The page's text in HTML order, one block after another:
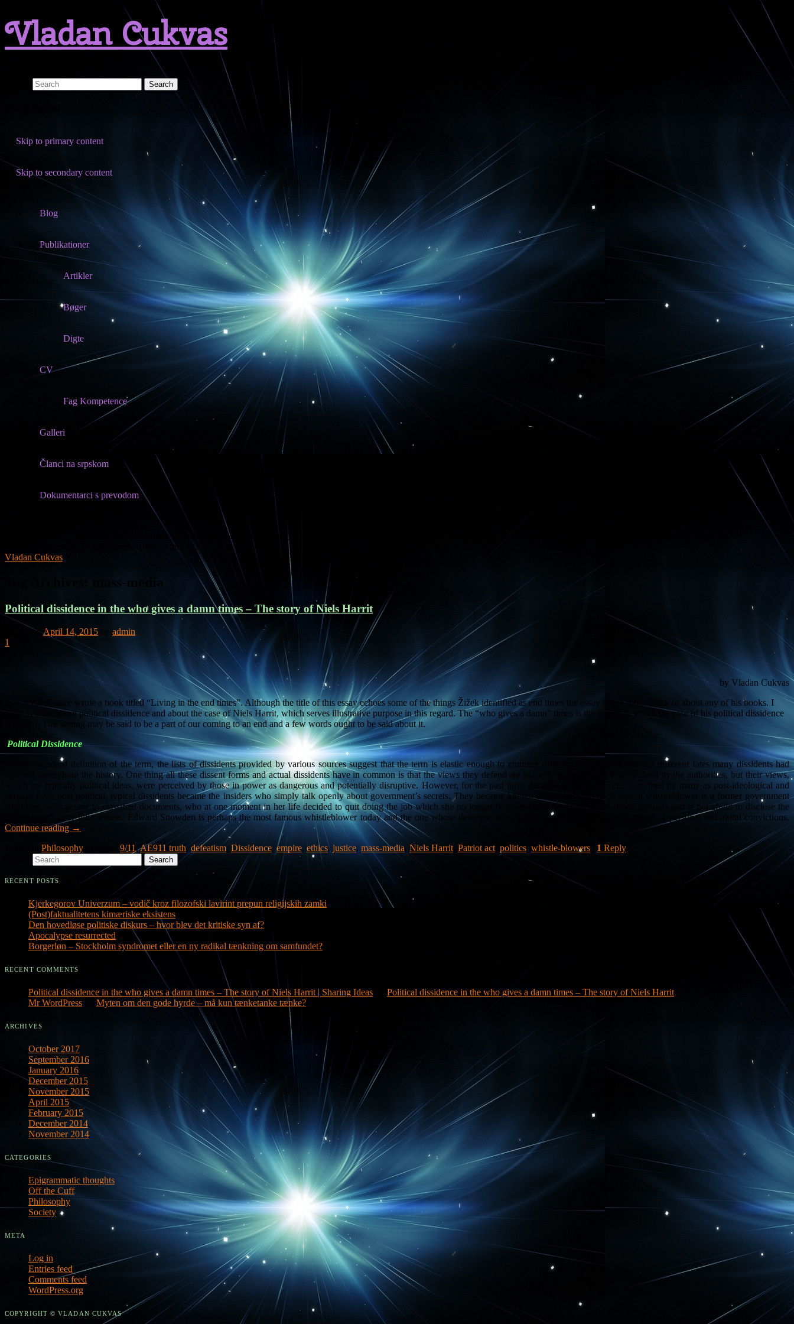
Vladan Cukvas
Skip to primary content
Skip to secondary content
Blog
Publikationer
Artikler
Bøger
Digte
CV
Fag Kompetence
Galleri
Članci na srpskom
Dokumentarci s prevodom
: Use of undefined constant simple_breadcrumb - assumed 'simple_breadcrumb' (this will throw an Error in a future version of PHP) in
on line
137
Vladan Cukvas
mass-media
Political dissidence in the who gives a damn times – The story of Niels Harrit
Posted onApril 14, 2015
admin
1
by Vladan Cukvas
Slavoj Žižek once wrote a book titled “Living in the end times”. Although the title of this essay echoes some of the things Žižek identified as end times the essay is not about Žižek or about any of his books. I
want to write about political dissidence and about the case of Niels Harrit, which serves illustrative purpose in this regard. The “who gives a damn” times is the setting in which the case of his political dissidence
is placed. This setting may be said to be a part of our coming to an end and a few words ought to be said about it.
Political Dissidence
Despite standard definition of the term, the lists of dissidents provided by various sources suggest that the term is elastic enough to embrace different forms of dissent and different fates many dissidents had
suffered throughout the history. One thing all these dissent forms and actual dissidents have in common is that the views they defend are not only in opposition to those held by the authorities, but their views,
which are typically political ideas, were perceived by those in power as dangerous and potentially disruptive. However, for the past three decades or so, in the time described by many as post-ideological and
perhaps even post-political, typical dissidents became the insiders who simply talk openly about government’s secrets. They became known as whistleblowers. A typical whistleblower is a former government
employee, with access to classified documents, who at one moment in her life decided to quit doing the job which she no longer believes could be defended on moral grounds and is not afraid to disclose the
government’s dirty little secrets. Edward Snowden is perhaps the most famous whistleblower today and the one whose defection wasn’t a matter of espionage, but a matter of personal and moral convictions.
Continue reading →
Philosophy 9/11 ,AE911 truth, defeatism, Dissidence,empire, ethics, justice, mass-media, Niels Harrit Patriot act politics whistle-blowers 1 Reply
RECENT POSTS
Kjerkegorov Univerzum – vodič kroz filozofski lavirint prepun religijskih zamki
(Post)faktualitetens kimæriske eksistens
Den hovedløse politiske diskurs – hvor blev det kritiske syn af?
Apocalypse resurrected
Borgerløn – Stockholm syndromet eller en ny radikal tænkning om samfundet?
RECENT COMMENTS
Political dissidence in the who gives a damn times – The story of Niels Harrit | Sharing Ideas
Political dissidence in the who gives a damn times – The story of Niels Harrit
Mr WordPress
Myten om den gode hyrde – må kun tænketanke tænke?
ARCHIVES
October 2017
September 2016
January 2016
December 2015
November 2015
April 2015
February 2015
December 2014
November 2014
CATEGORIES
Epigrammatic thoughts
Off the Cuff
Philosophy
Society
META
Log in
Entries feed
Comments feed
WordPress.org
COPYRIGHT © VLADAN CUKVAS